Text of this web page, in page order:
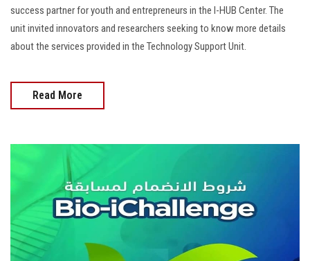
success partner for youth and entrepreneurs in the I-HUB Center. The
unit invited innovators and researchers seeking to know more details
about the services provided in the Technology Support Unit.
Read More